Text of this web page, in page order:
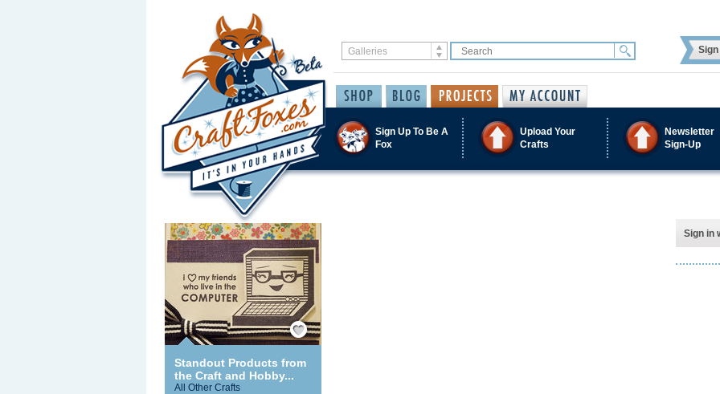
Sign Up To Be A
Fox
Upload Your
Crafts
Newsletter
Sign-Up
Save / Remember
Standout Products from
the Craft and Hobby...
All Other Crafts
Sign in